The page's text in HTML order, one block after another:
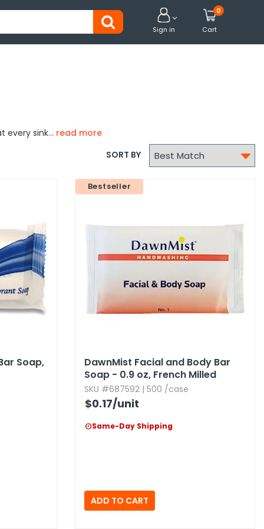

Sign in
0
Cart

every sink
SORT BY

Soap,​
Bestseller
DawnMist Facial and Body Bar
Soap - 0.​9 oz,​ French Milled
SKU #687592 | 500 /case
$0.17/unit
Same-Day Shipping